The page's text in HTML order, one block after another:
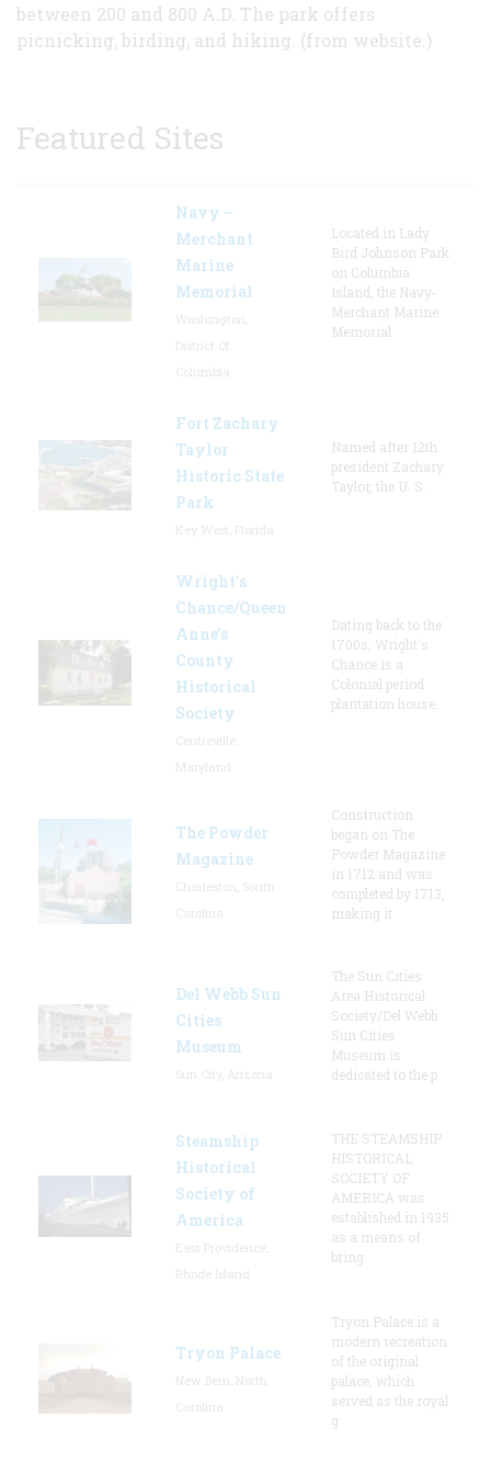
between 200 and 800 A.D. The park offers
picnicking, birding, and hiking. (from website.)
Featured Sites
Navy –
Merchant
Marine
Memorial
Located in Lady
Bird Johnson Park
on Columbia
Island, the Navy-
Merchant Marine
Memorial
Fort Zachary
Taylor
Historic State
Park
Named after 12th
president Zachary
Taylor, the U. S.
Wright’s
Chance/Queen
Anne’s
County
Historical
Society
Dating back to the
1700s, Wright's
Chance is a
Colonial period
plantation house.
The Powder
Magazine
Construction
began on The
Powder Magazine
in 1712 and was
completed by 1713,
making it
Del Webb Sun
Cities
Museum
The Sun Cities
Area Historical
Society/Del Webb
Sun Cities
Museum is
dedicated to the p
Steamship
Historical
Society of
America
THE STEAMSHIP
HISTORICAL
SOCIETY OF
AMERICA was
established in 1935
as a means of
bring
Tryon Palace
Tryon Palace is a
modern recreation
of the original
palace, which
served as the royal
g